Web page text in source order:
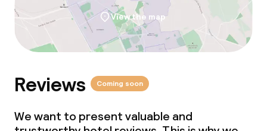
View the map
Reviews Coming soon
We want to present valuable and